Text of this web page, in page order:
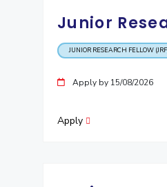
Junior
JUNIOR RESEARCH FELLOW
Apply by 15/08/2026
Apply